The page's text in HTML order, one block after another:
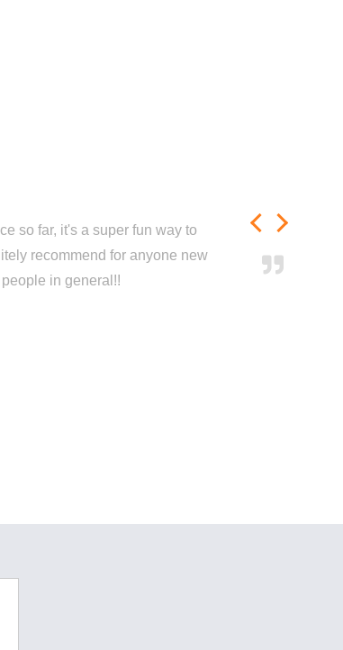
so far, it's a super fun way to
recommend for anyone new
in general!!